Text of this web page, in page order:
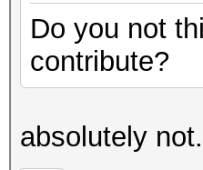
Do you not
contribute?
absolutely not.